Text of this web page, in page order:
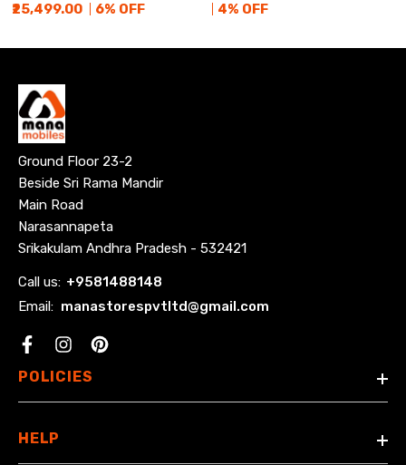
₹25,499.00
6% OFF
4% OFF
Ground Floor 23-2
Beside Sri Rama Mandir
Main Road
Narasannapeta
Srikakulam Andhra Pradesh - 532421
Call us: +9581488148
Email: manastorespvtltd@gmail.com
Facebook
POLICIES
HELP